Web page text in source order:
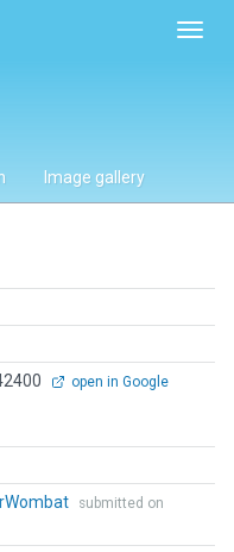
Image gallery
open in Google
submitted on